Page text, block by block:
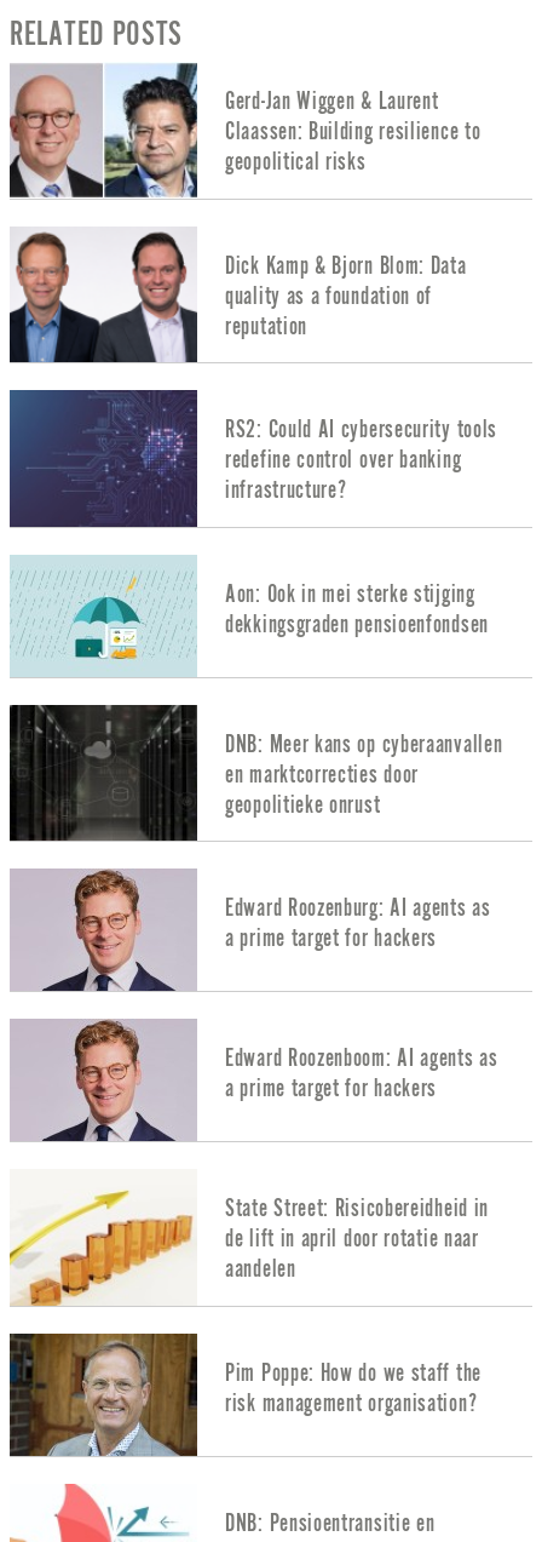
RELATED POSTS
Gerd-Jan Wiggen & Laurent
Claassen: Building resilience to
geopolitical risks
Dick Kamp & Bjorn Blom: Data
quality as a foundation of
reputation
RS2: Could AI cybersecurity tools
redefine control over banking
infrastructure?
Aon: Ook in mei sterke stijging
dekkingsgraden pensioenfondsen
DNB: Meer kans op cyberaanvallen
en marktcorrecties door
geopolitieke onrust
Edward Roozenburg: AI agents as
a prime target for hackers
Edward Roozenboom: AI agents as
a prime target for hackers
State Street: Risicobereidheid in
de lift in april door rotatie naar
aandelen
Pim Poppe: How do we staff the
risk management organisation?
DNB: Pensioentransitie en